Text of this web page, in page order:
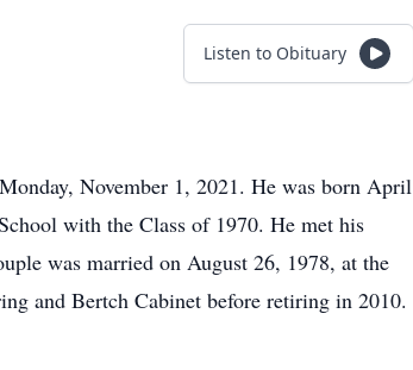
Listen to Obituary
November 1, 2021. He was born April
with the Class of 1970. He met his
was married on August 26, 1978, at the
and Bertch Cabinet before retiring in 2010.